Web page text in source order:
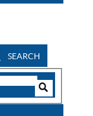
SEARCH